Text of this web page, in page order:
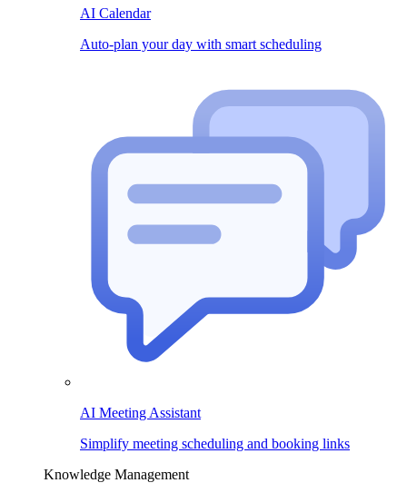
AI Calendar
Auto-plan your day with smart scheduling
AI Meeting Assistant
Simplify meeting scheduling and booking links
Knowledge Management